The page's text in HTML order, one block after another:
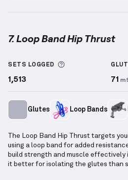
7. Loop Band Hip Thrust
SETS LOGGED More
1,513 71
Glutes Loop Bands
The Loop Band Hip Thrust targets
using a loop band for added
build strength and muscle effectively
it better for isolating the glutes than